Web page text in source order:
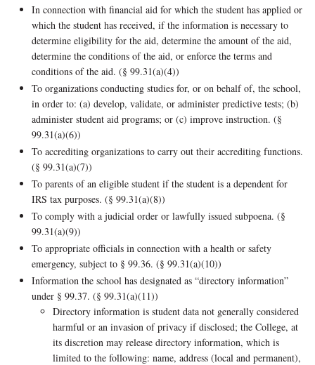
In connection with financial aid for which the student has applied or
which the student has received, if the information is necessary to
determine eligibility for the aid, determine the amount of the aid,
determine the conditions of the aid, or enforce the terms and
conditions of the aid. (§ 99.31(a)(4))
To organizations conducting studies for, or on behalf of, the school,
in order to: (a) develop, validate, or administer predictive tests; (b)
administer student aid programs; or (c) improve instruction. (§
99.31(a)(6))
To accrediting organizations to carry out their accrediting functions.
(§ 99.31(a)(7))
To parents of an eligible student if the student is a dependent for
IRS tax purposes. (§ 99.31(a)(8))
To comply with a judicial order or lawfully issued subpoena. (§
99.31(a)(9))
To appropriate officials in connection with a health or safety
emergency, subject to § 99.36. (§ 99.31(a)(10))
Information the school has designated as “directory information”
under § 99.37. (§ 99.31(a)(11))
Directory information is student data not generally considered
harmful or an invasion of privacy if disclosed; the College, at
its discretion may release directory information, which is
limited to the following: name, address (local and permanent),